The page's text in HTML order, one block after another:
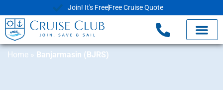
Join! It's FreeFree Cruise Quote
Home » Banjarmasin (BJRS)